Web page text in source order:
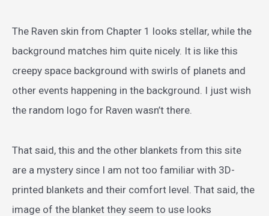
The Raven skin from Chapter 1 looks stellar, while the
background matches him quite nicely. It is like this
creepy space background with swirls of planets and
other events happening in the background. I just wish
the random logo for Raven wasn’t there.
That said, this and the other blankets from this site
are a mystery since I am not too familiar with 3D-
printed blankets and their comfort level. That said, the
image of the blanket they seem to use looks